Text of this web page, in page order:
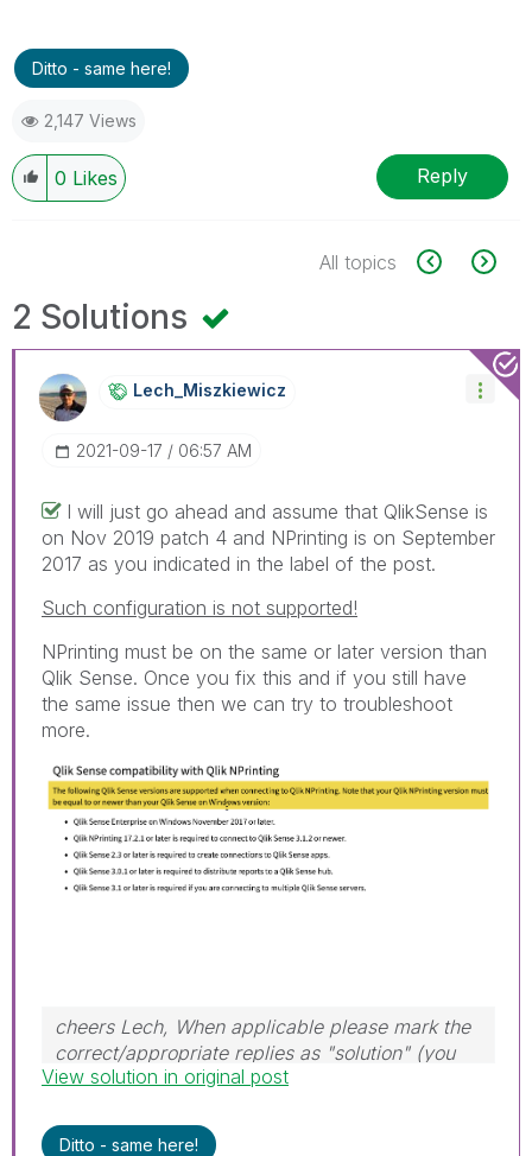
Ditto - same here!
2,147 Views
0 Likes Reply
All topics
2 Solutions
Lech_MiszkiewicZ
‎2021-09-17 06:57 AM
I will just go ahead and assume that QlikSense is
on Nov 2019 patch 4 and NPrinting is on September
2017 as you indicated in the label of the post.
Such configuration is not supported!
NPrinting must be on the same or later version than
Qlik Sense. Once you fix this and if you still have
the same issue then we can try to troubleshoot
more.
cheers Lech, When applicable please mark the
correct/appropriate replies as "solution" (you
can mark up to 3 "solutions". Please LIKE
problem.
View solution in original post
Ditto - same here!